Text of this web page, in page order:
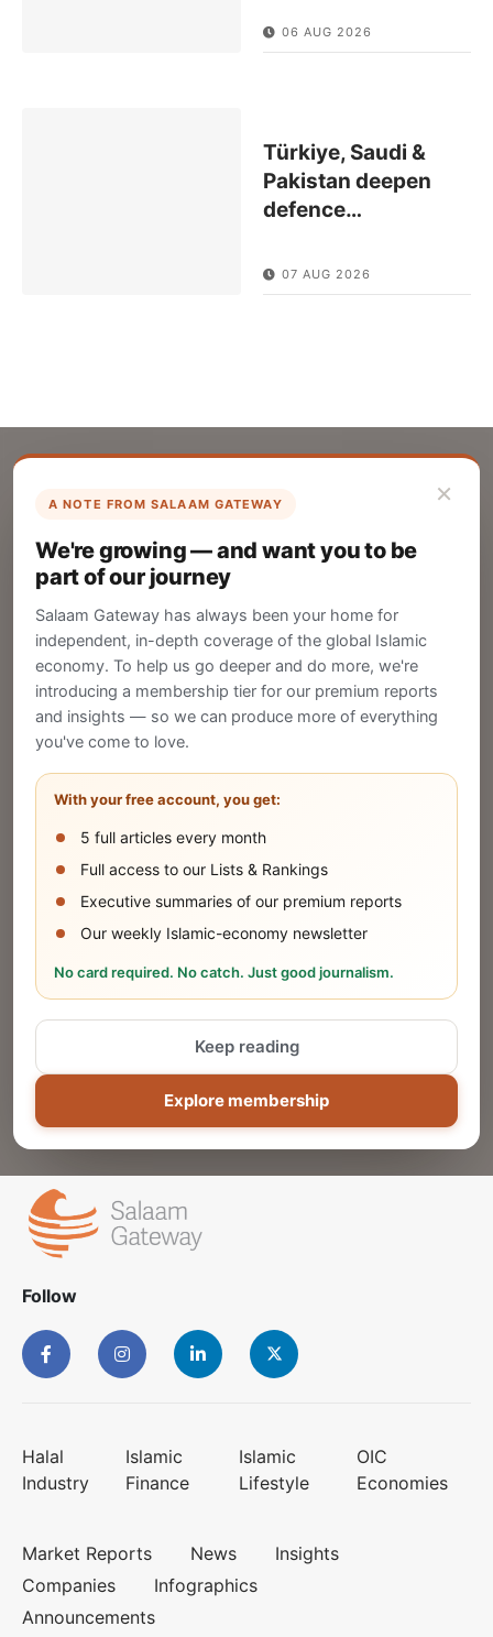
06 AUG 2026
Türkiye, Saudi &
Pakistan deepen
defence…
07 AUG 2026
×
A NOTE FROM SALAAM GATEWAY
We're growing — and want you to be
part of our journey
Salaam Gateway has always been your home for
independent, in-depth coverage of the global Islamic
economy. To help us go deeper and do more, we're
introducing a membership tier for our premium reports
and insights — so we can produce more of everything
you've come to love.
With your free account, you get:
5 full articles every month
Full access to our Lists & Rankings
Executive summaries of our premium reports
Our weekly Islamic-economy newsletter
No card required. No catch. Just good journalism.
Explore membership
Keep reading
List Your Company
Create your company profile on Salaam
Gateway to reach a global Islamic audience.
CREATE
Publish Your Announcement
Share your company's latest updates.
SUBMIT
Share Your Event or Course
Reach thousands of Islamic economy
Follow
Halal
Industry
Islamic
Finance
Islamic
Lifestyle
OIC
Economies
Market Reports News
Insights
Companies
Infographics
Announcements